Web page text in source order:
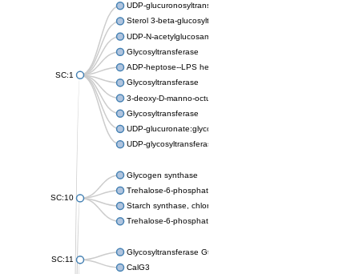
SC:1
UDP-glucuronosyltransferase
Sterol 3-beta-glucosyltransferase UGT80A2
UDP-N-acetylglucosamine--N-acetylmuramyl-(pentapeptide)
Glycosyltransferase
ADP-heptose--LPS heptosyltransferase II
Glycosyltransferase
3-deoxy-D-manno-octulosonic acid transferase
Glycosyltransferase
UDP-glucuronate:glycolipid 2-beta-glucuronosyltransferase
UDP-glycosyltransferase 79
SC:10
Glycogen synthase
Trehalose-6-phosphate synthase
Starch synthase, chloroplastic/amyloplastic
Trehalose-6-phosphate phosphatase
SC:11
Glycosyltransferase GtfE
CalG3